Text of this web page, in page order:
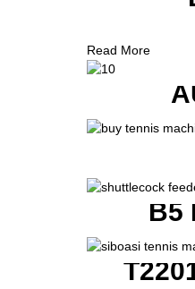
Read More
B5